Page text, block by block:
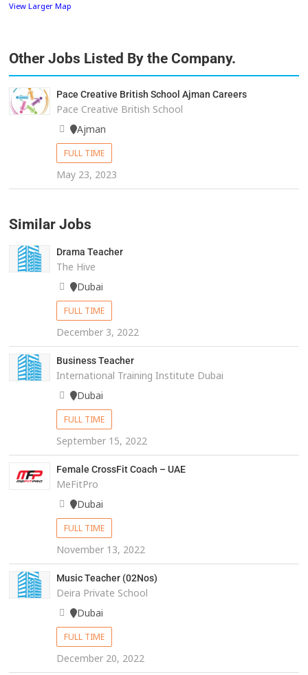
View Larger Map
Other Jobs Listed By the Company.
Pace Creative British School Ajman Careers
Pace Creative British School
Ajman
FULL TIME
May 23, 2023
Similar Jobs
Drama Teacher
The Hive
Dubai
FULL TIME
December 3, 2022
Business Teacher
International Training Institute Dubai
Dubai
FULL TIME
September 15, 2022
Female CrossFit Coach – UAE
MeFitPro
Dubai
FULL TIME
November 13, 2022
Music Teacher (02Nos)
Deira Private School
Dubai
FULL TIME
December 20, 2022